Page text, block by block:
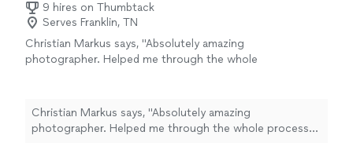
9 hires on Thumbtack
Serves Franklin, TN
Christian Markus says, "Absolutely amazing
photographer. Helped me through the whole
came. Great guy. Thank you so much!"
See
more
Christian Markus says, "Absolutely amazing
photographer. Helped me through the whole process